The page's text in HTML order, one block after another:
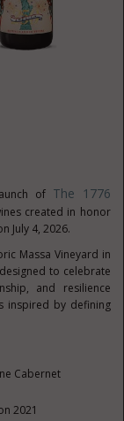
of The 1776
created in honor
July 4, 2026.
Massa Vineyard in
to celebrate
and resilience
inspired by defining
Cabernet
2021